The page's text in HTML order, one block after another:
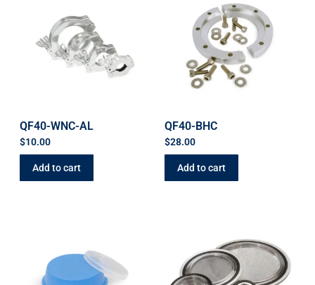
QF40-WNC-AL
$10.00
Add to cart
QF40-BHC
$28.00
Add to cart